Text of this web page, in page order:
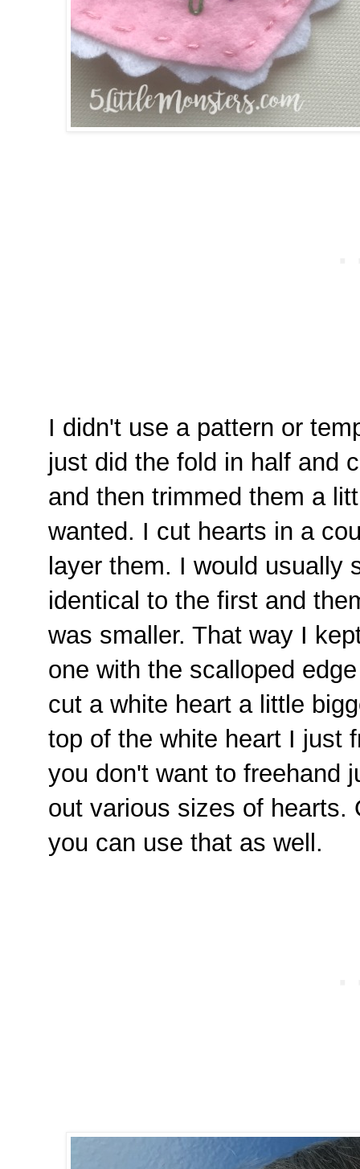
I didn't use a pattern or
just did the fold in half and
and then trimmed them a
wanted. I cut hearts in a
layer them. I would usually
identical to the first and
was smaller. That way I
one with the scalloped
cut a white heart a little
top of the white heart I just
you don't want to freehand
out various sizes of hearts.
you can use that as well.